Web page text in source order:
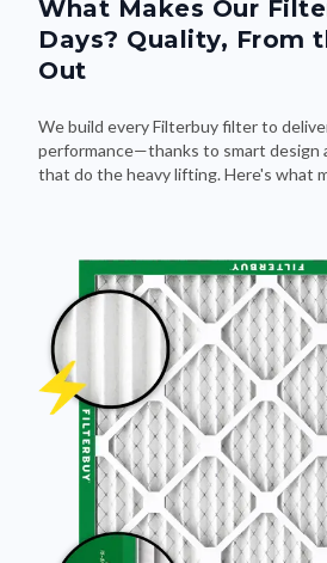
What Makes Our
Days? Quality, From
Out
We build every Filterbuy filter to
performance—thanks to smart design
that do the heavy lifting. Here's what